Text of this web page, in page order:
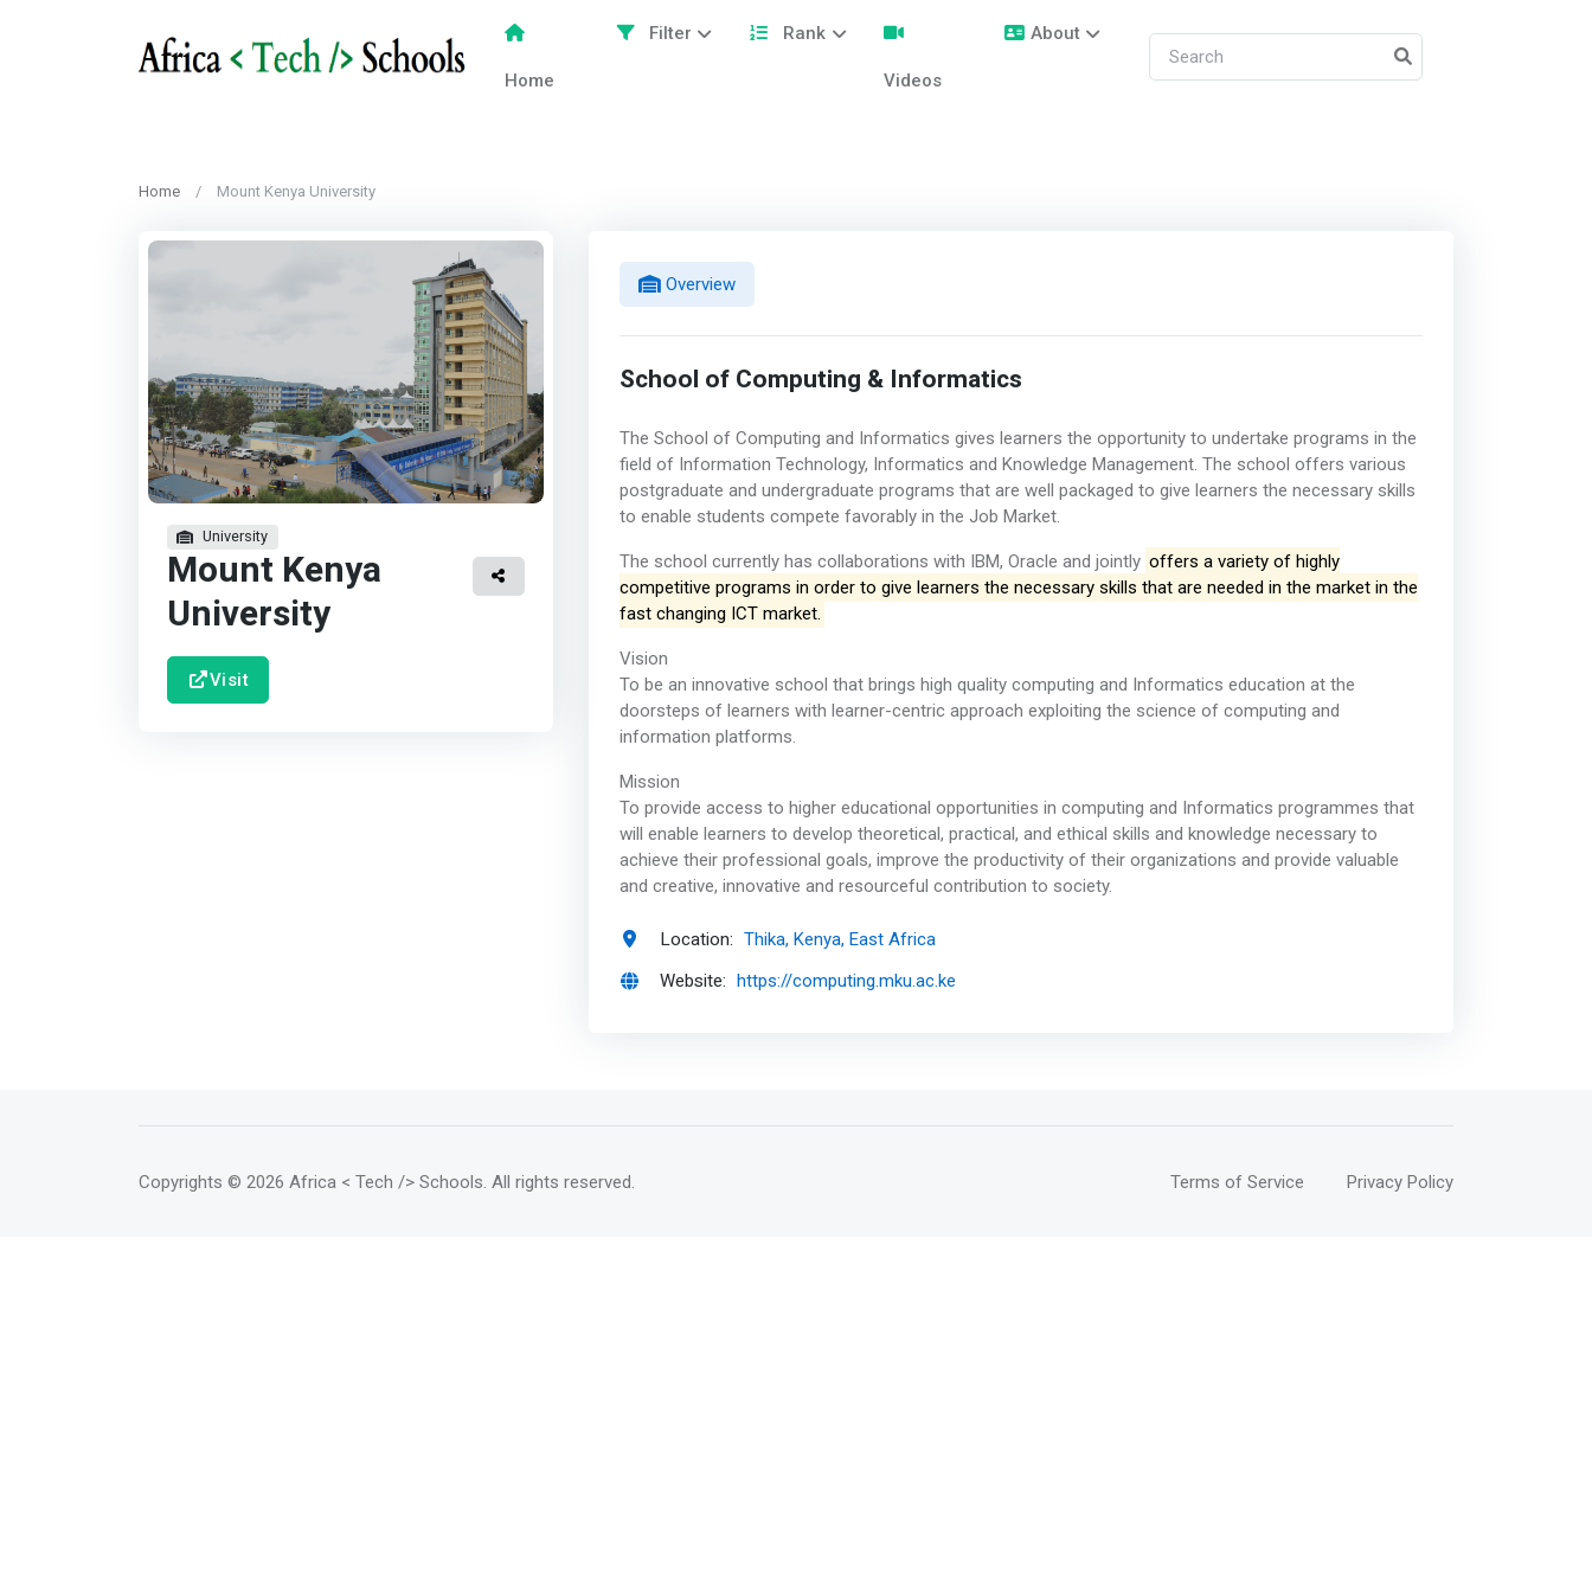
Home
Filter Rank
Videos
About
Home Mount Kenya University
University
Mount Kenya
University
Visit
Overview
School of Computing & Informatics
The School of Computing and Informatics gives learners the opportunity to undertake programs in the
field of Information Technology, Informatics and Knowledge Management. The school offers various
postgraduate and undergraduate programs that are well packaged to give learners the necessary skills
to enable students compete favorably in the Job Market.
The school currently has collaborations with IBM, Oracle and jointly offers a variety of highly
competitive programs in order to give learners the necessary skills that are needed in the market in the
fast changing ICT market.
Vision
To be an innovative school that brings high quality computing and Informatics education at the
doorsteps of learners with learner-centric approach exploiting the science of computing and
information platforms.
Mission
To provide access to higher educational opportunities in computing and Informatics programmes that
will enable learners to develop theoretical, practical, and ethical skills and knowledge necessary to
achieve their professional goals, improve the productivity of their organizations and provide valuable
and creative, innovative and resourceful contribution to society.
Location: Thika, Kenya, East Africa
Website: https://computing.mku.ac.ke
Copyrights © 2026 Africa < Tech /> Schools . All rights reserved. Terms of Service Privacy Policy